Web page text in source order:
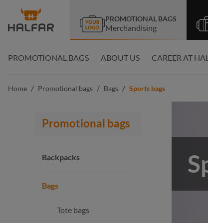
Skip to main navigation
PROMOTIONAL BAGS
Merchandising
PROMOTIONAL BAGS ABOUT US CAREER AT
Home / Promotional bags / Bags / Sports bags
Promotional bags
Backpacks
Bags
Tote bags